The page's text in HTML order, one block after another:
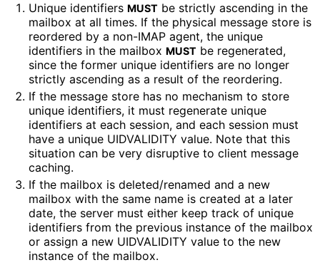
Unique identifiers MUST be strictly ascending in the
mailbox at all times. If the physical message store is
reordered by a non-IMAP agent, the unique
identifiers in the mailbox MUST be regenerated,
since the former unique identifiers are no longer
strictly ascending as a result of the reordering.
If the message store has no mechanism to store
unique identifiers, it must regenerate unique
identifiers at each session, and each session must
have a unique UIDVALIDITY value. Note that this
situation can be very disruptive to client message
caching.
If the mailbox is deleted/renamed and a new
mailbox with the same name is created at a later
date, the server must either keep track of unique
identifiers from the previous instance of the mailbox
or assign a new UIDVALIDITY value to the new
instance of the mailbox.